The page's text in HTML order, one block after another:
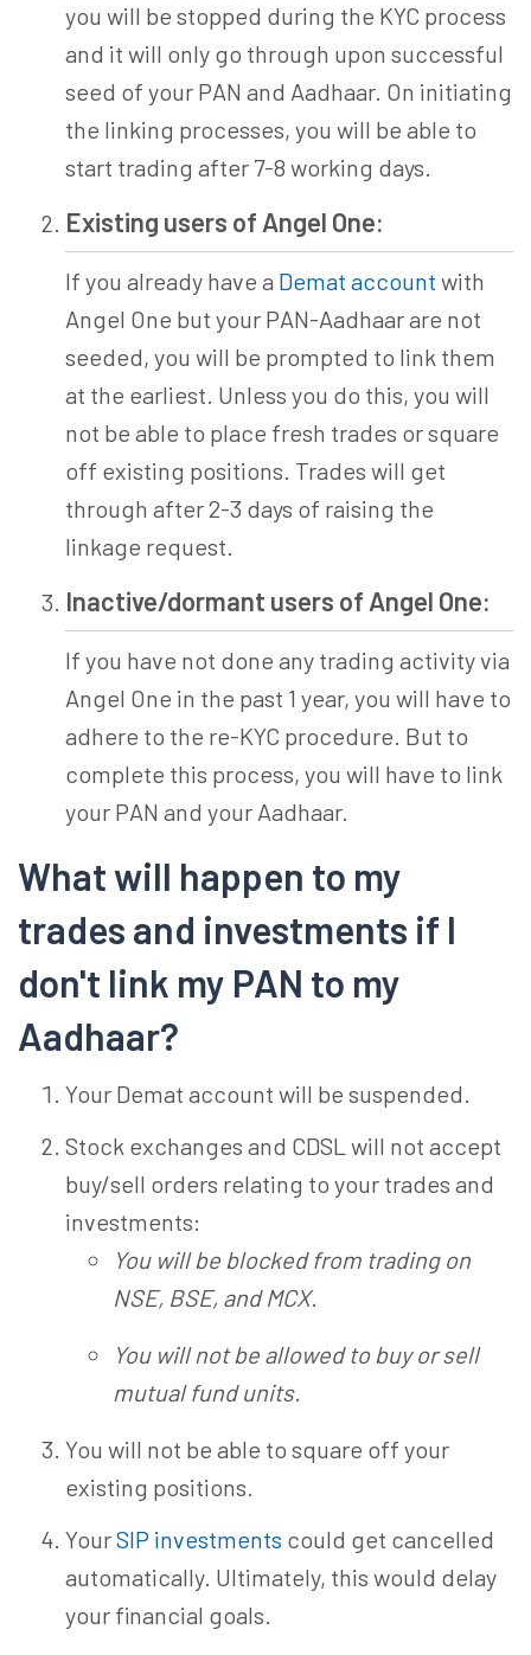
you will be stopped during the KYC process
and it will only go through upon successful
seed of your PAN and Aadhaar. On initiating
the linking processes, you will be able to
start trading after 7-8 working days.
Existing users of Angel One:
If you already have a Demat account with
Angel One but your PAN-Aadhaar are not
seeded, you will be prompted to link them
at the earliest. Unless you do this, you will
not be able to place fresh trades or square
off existing positions. Trades will get
through after 2-3 days of raising the
linkage request.
Inactive/dormant users of Angel One:
If you have not done any trading activity via
Angel One in the past 1 year, you will have to
adhere to the re-KYC procedure. But to
complete this process, you will have to link
your PAN and your Aadhaar.
What will happen to my
trades and investments if I
don't link my PAN to my
Aadhaar?
Your Demat account will be suspended.
Stock exchanges and CDSL will not accept
buy/sell orders relating to your trades and
investments:
You will be blocked from trading on
NSE, BSE, and MCX.
You will not be allowed to buy or sell
mutual fund units.
You will not be able to square off your
existing positions.
YourSIP investments could get cancelled
automatically. Ultimately, this would delay
your financial goals.